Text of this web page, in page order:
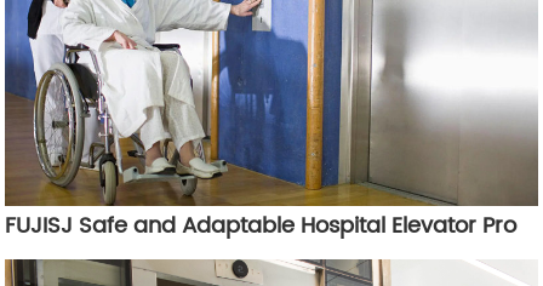
FUJISJ Safe and Adaptable Hospital Elevator Pro